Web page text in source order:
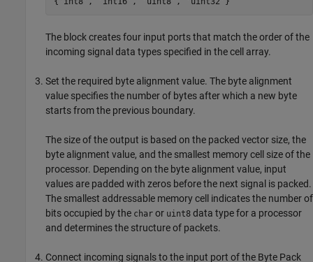
The block creates four input ports that match the order of the
incoming signal data types specified in the cell array.
Set the required byte alignment value. The byte alignment
value specifies the number of bytes after which a new byte
starts from the previous boundary.
The size of the output is based on the packed vector size, the
byte alignment value, and the smallest memory cell size of the
processor. Depending on the byte alignment value, input
values are padded with zeros before the next signal is packed.
The smallest addressable memory cell indicates the number of
bits occupied by the char or uint8 data type for a processor
and determines the structure of packets.
Connect incoming signals to the input port of the Byte Pack